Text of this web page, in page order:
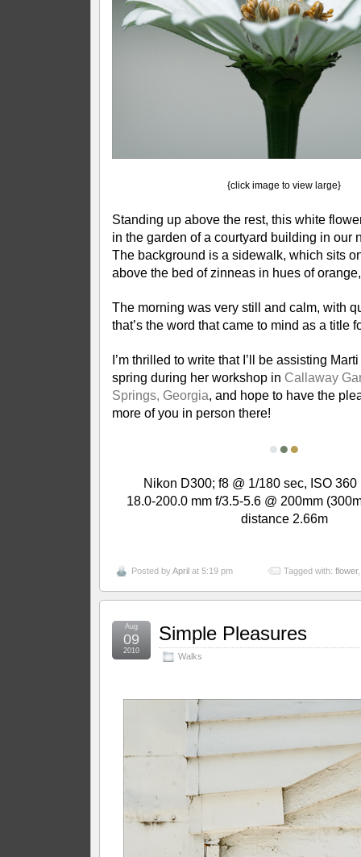
{click image to view large}
Standing up above the rest, this white
in the garden of a courtyard building in our
The background is a sidewalk, which sits
above the bed of zinneas in hues of
The morning was very still and calm, with
that’s the word that came to mind as a title
I’m thrilled to write that I’ll be assisting
spring during her workshop in Callaway
Springs, Georgia, and hope to have the
more of you in person there!
●●●
Nikon D300; f8 @ 1/180 sec, ISO
18.0-200.0 mm f/3.5-5.6 @ 200mm
distance 2.66m
Posted byAprilat 5:19 pm Tagged with: flower
Simple Pleasures
Walks
Aug
09
2010